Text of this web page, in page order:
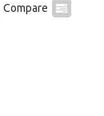
Compare